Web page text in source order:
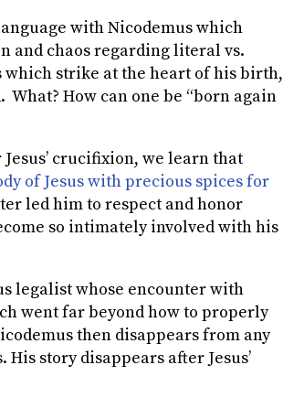
with Nicodemus which
and chaos regarding literal vs.
strike at the heart of his birth,
How can one be “born again
crucifixion, we learn that
of Jesus with precious spices for
led him to respect and honor
so intimately involved with his
legalist whose encounter with
went far beyond how to properly
then disappears from any
story disappears after Jesus’